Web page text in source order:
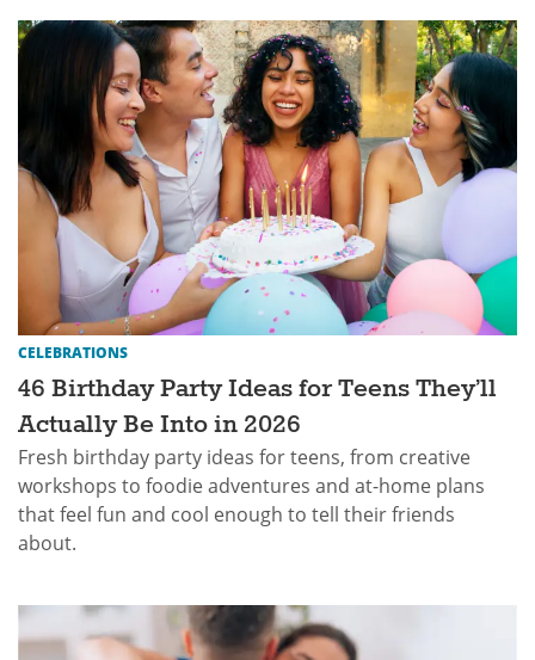
CELEBRATIONS
46 Birthday Party Ideas for Teens They’ll
Actually Be Into in 2026
Fresh birthday party ideas for teens, from creative
workshops to foodie adventures and at-home plans
that feel fun and cool enough to tell their friends
about.